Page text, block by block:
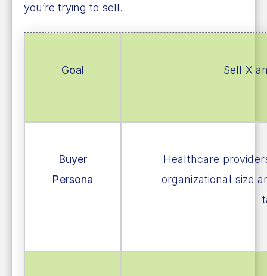
you’re trying to sell.
Goal Sell X
Buyer
Persona
Healthcare
organizational size